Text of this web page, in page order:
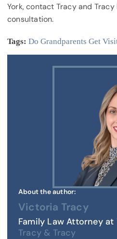
York, contact Tracy and
consultation.
Tags: Do Grandparents Get
About the author:
Victoria Tracy
Family Law Attorney at
Tracy & Tracy